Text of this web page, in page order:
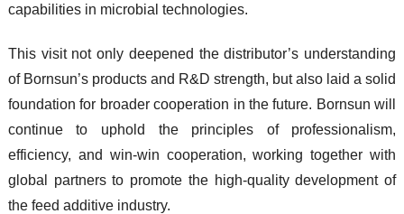
capabilities in microbial technologies.
This visit not only deepened the distributor’s understanding
of Bornsun’s products and R&D strength, but also laid a solid
foundation for broader cooperation in the future. Bornsun will
continue to uphold the principles of professionalism,
efficiency, and win-win cooperation, working together with
global partners to promote the high-quality development of
the feed additive industry.